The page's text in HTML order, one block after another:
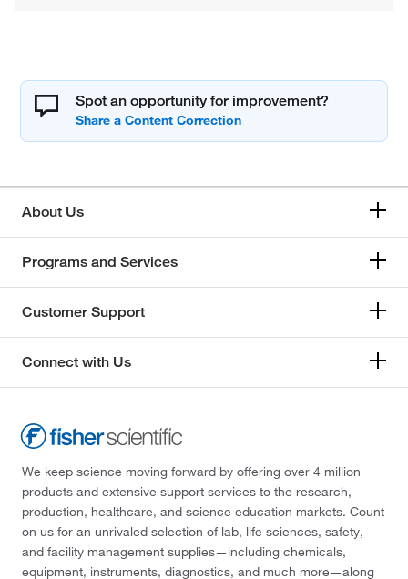
Spot an opportunity for improvement?
About Us
Programs and Services
Customer Support
Connect with Us
We keep science moving forward by offering over 4 million
products and extensive support services to the research,
production, healthcare, and science education markets. Count
on us for an unrivaled selection of lab, life sciences, safety,
and facility management supplies—including chemicals,
equipment, instruments, diagnostics, and much more—along